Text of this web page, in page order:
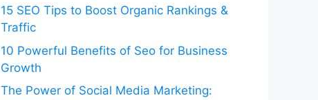
15 SEO Tips to Boost Organic Rankings &
Traffic
10 Powerful Benefits of Seo for Business
Growth
The Power of Social Media Marketing: